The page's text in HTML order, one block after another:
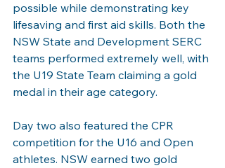
possible while demonstrating key
lifesaving and first aid skills. Both the
NSW State and Development SERC
teams performed extremely well, with
the U19 State Team claiming a gold
medal in their age category.
Day two also featured the CPR
competition for the U16 and Open
athletes. NSW earned two gold